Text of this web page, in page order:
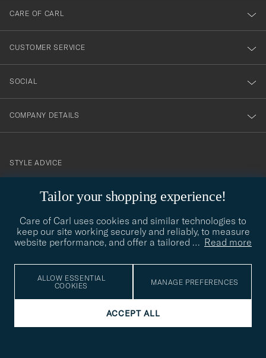
Tailor your shopping experience!
Care of Carl uses cookies and similar technologies to
keep our site working securely and reliably, to measure
website performance, and offer a tailored … Read more
ALLOW ESSENTIAL
COOKIES
MANAGE PREFERENCES
ACCEPT ALL
till
vårt
nyhetsbrev!
CARE OF CARL
CUSTOMER SERVICE
SOCIAL
COMPANY DETAILS
contact@careofcarl.com
STYLE ADVICE
STYLE ADVICE